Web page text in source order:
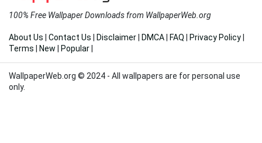
100% Free Wallpaper Downloads from WallpaperWeb.org
About Us Contact Us Disclaimer DMCA FAQ Privacy Policy
Terms
New Popular
WallpaperWeb.org © 2024 - All wallpapers are for personal use
only.